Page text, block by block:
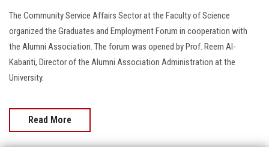
Apply Now
The Community Service Affairs Sector at the Faculty of Science
organized the Graduates and Employment Forum in cooperation with
the Alumni Association. The forum was opened by Prof. Reem Al-
Kabariti, Director of the Alumni Association Administration at the
University.
Read More